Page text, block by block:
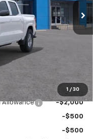
1 / 30
$38,570
Allowance -$2,000
-$500
-$500